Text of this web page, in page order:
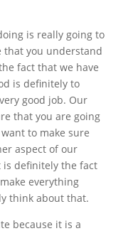
is really going to
that you understand
fact that we have
is definitely to
good job. Our
that you are going
to make sure
aspect of our
definitely the fact
everything
think about that.
because it is a